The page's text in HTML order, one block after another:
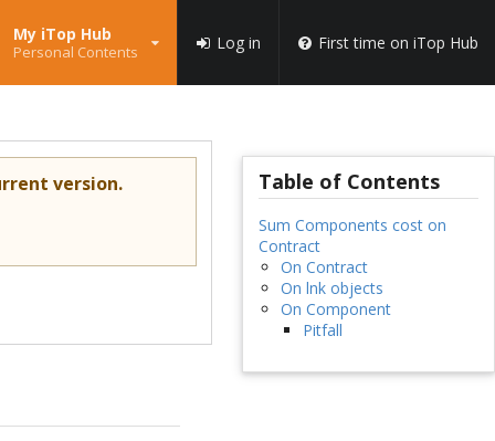
My iTop Hub
Personal Contents Log in First time on iTop Hub
version. Table of Contents
Sum Components cost on
Contract
On Contract
On lnk objects
On Component
Pitfall